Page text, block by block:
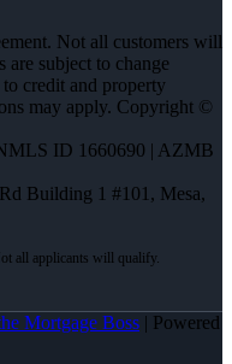
Not all customers will
are subject to change
credit and property
may apply. Copyright ©
ID 1660690 | AZMB
Building 1 #101, Mesa,
Mortgage Boss | Powered